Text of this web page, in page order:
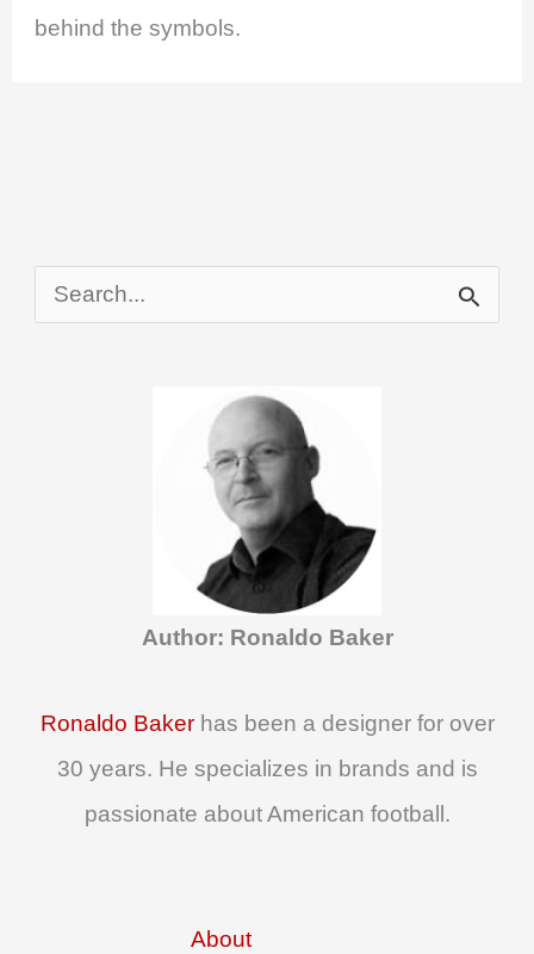
behind the symbols.
Author: Ronaldo Baker
Ronaldo Bakerhas been a designer for over
30 years. He specializes in brands and is
passionate about American football.
About